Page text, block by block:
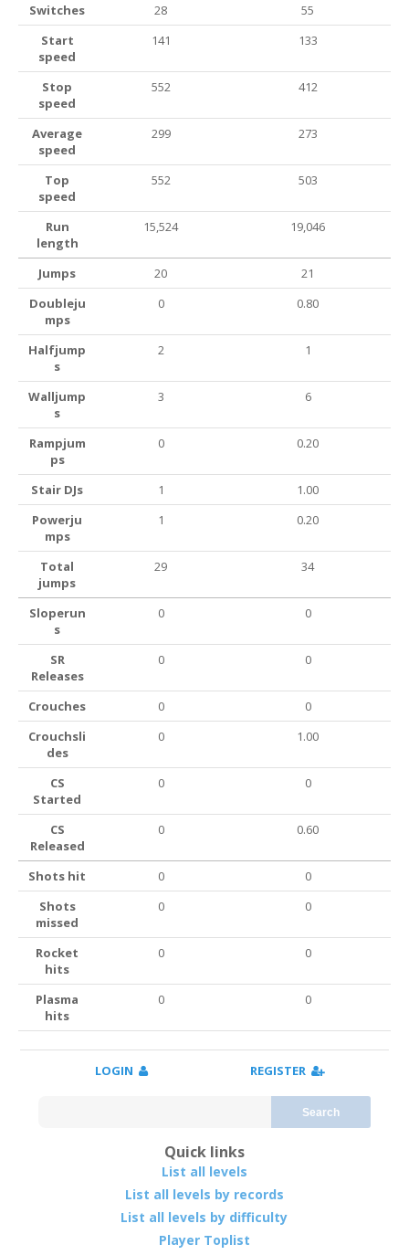
Switches 28
55
Start
speed
141 133
Stop
speed
552 412
Average
speed
299 273
Top
speed
552 503
Run
length
15,524 19,046
Jumps 20
21
Doubleju
mps
0 0.80
Halfjump
s
2 1
Walljump
s
3 6
Rampjum
ps
0 0.20
Stair DJs 1
1.00
Powerju
mps
1 0.20
Total
jumps
29 34
Sloperun
s
0 0
SR
Releases
0 0
Crouches 0
0
Crouchsli
des
0 1.00
CS
Started
0 0
CS
Released
0 0.60
Shots hit 0
0
Shots
missed
0 0
Rocket
hits
0 0
Plasma
hits
0 0
LOGIN REGISTER
Search
Quick links
List all levels
List all levels by records
List all levels by difficulty
Player Toplist